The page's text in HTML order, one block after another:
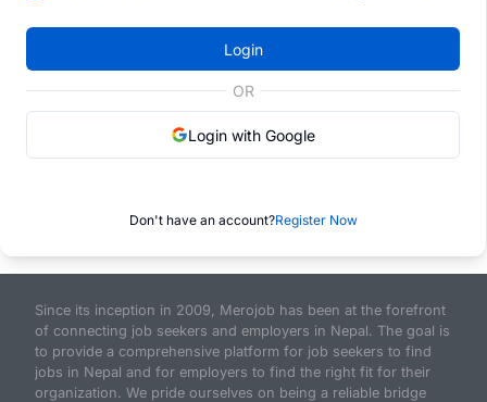
Login
OR
Login with Google
Don't have an account?Register Now
Since its inception in 2009, Merojob has been at the forefront
of connecting job seekers and employers in Nepal. The goal is
to provide a comprehensive platform for job seekers to find
jobs in Nepal and for employers to find the right fit for their
organization. We pride ourselves on being a reliable bridge